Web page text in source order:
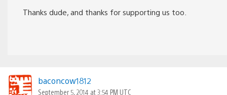
Thanks dude, and thanks for supporting us too.
baconcow1812
September 5, 2014 at 3:54 PM UTC